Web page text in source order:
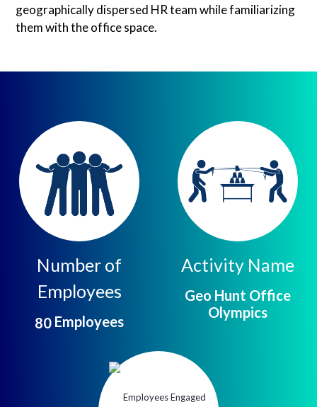
geographically dispersed HR team while familiarizing
them with the office space.
Number of
Employees
80 Employees
Activity Name
Geo Hunt Office
Olympics